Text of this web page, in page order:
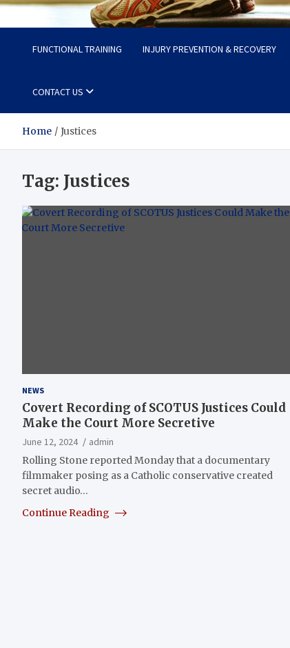
Fit Now
Steps to a Better Life
FUNCTIONAL TRAINING INJURY PREVENTION & RECOVERY
CONTACT US
Home Justices
Tag: Justices
NEWS
Covert Recording of SCOTUS Justices Could
Make the Court More Secretive
June 12, 2024
admin
Rolling Stone reported Monday that a documentary
filmmaker posing as a Catholic conservative created
secret audio…
Continue Reading